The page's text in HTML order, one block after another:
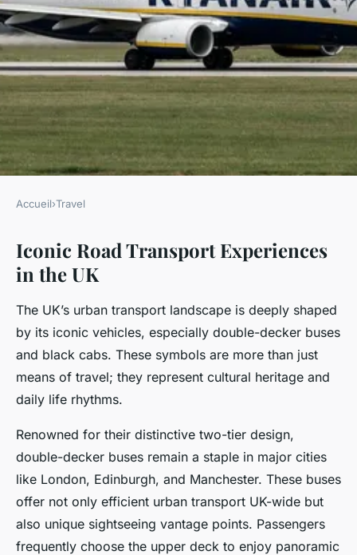
What Unique Transportation
Methods Define the UK Travel
Experience?
Charlie • 21 juillet 2025 • 4 min de lecture
Accueil›Travel
Iconic Road Transport Experiences
in the UK
The UK’s urban transport landscape is deeply shaped
by its iconic vehicles, especially double-decker buses
and black cabs. These symbols are more than just
means of travel; they represent cultural heritage and
daily life rhythms.
Renowned for their distinctive two-tier design,
double-decker buses remain a staple in major cities
like London, Edinburgh, and Manchester. These buses
offer not only efficient urban transport UK-wide but
also unique sightseeing vantage points. Passengers
frequently choose the upper deck to enjoy panoramic